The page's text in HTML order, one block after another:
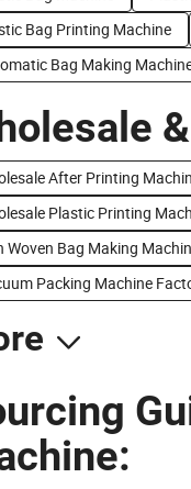
Bag Printing Machine
Bag Making
After Printing
Plastic Printing
Woven Bag Making
Packing Machine